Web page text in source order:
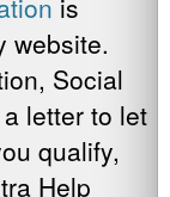
is
website.
Social
letter to let
qualify,
Help